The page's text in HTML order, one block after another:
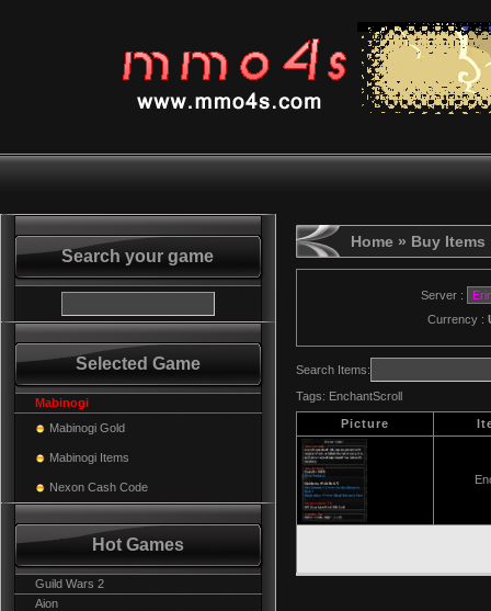
Search your game
Selected Game
Mabinogi
Mabinogi Gold
Mabinogi Items
Nexon Cash Code
Hot Games
Guild Wars 2
Aion
Home » Buy Items
Server :
Currency :
Search Items:
Tags: EnchantScroll
Picture